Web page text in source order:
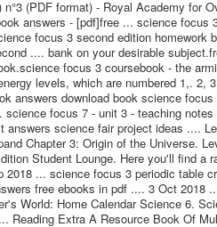
(PDF format) - Royal Academy for
answers - [pdf]free ... science focus
focus 3 second edition homework
.... bank on your desirable
focus 3 coursebook - the
levels, which are numbered 1,.
answers download book science
focus 7 - unit 3 - teaching notes
science fair project ideas ....
Chapter 3: Origin of the Universe.
Student Lounge. Here you'll find a
... science focus 3 periodic table
free ebooks in pdf .... 3 Oct 2018
World: Home Calendar Science 6.
Reading Extra A Resource Book Of